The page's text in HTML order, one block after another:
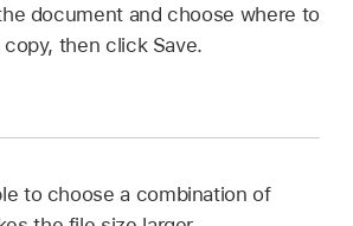
document and choose where to
then click Save.
to choose a combination of